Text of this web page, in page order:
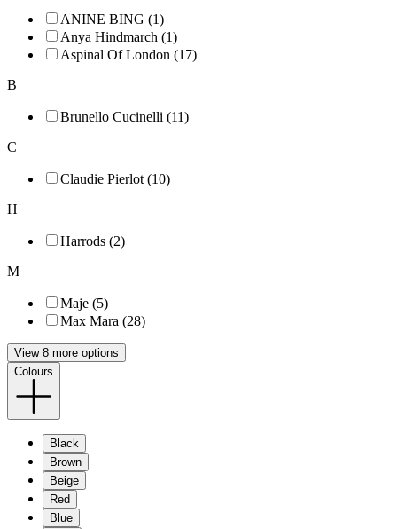
ANINE BING (1)
Anya Hindmarch (1)
Aspinal Of London (17)
B
Brunello Cucinelli (11)
C
Claudie Pierlot (10)
H
Harrods (2)
M
Maje (5)
Max Mara (28)
View 8 more options
Colours
Black
Brown
Beige
Red
Blue